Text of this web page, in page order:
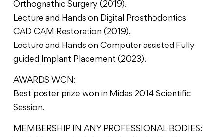
Orthognathic Surgery (2019).
Lecture and Hands on Digital Prosthodontics
CAD CAM Restoration (2019).
Lecture and Hands on Computer assisted Fully
guided Implant Placement (2023).
AWARDS WON:
Best poster prize won in Midas 2014 Scientific
Session.
MEMBERSHIP IN ANY PROFESSIONAL BODIES: